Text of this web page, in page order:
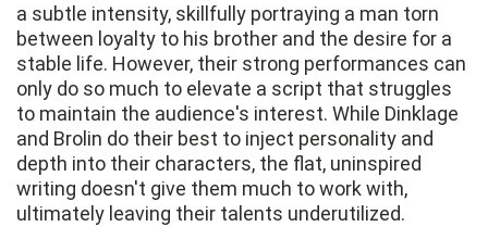
a subtle intensity, skillfully portraying a man torn
between loyalty to his brother and the desire for a
stable life. However, their strong performances can
only do so much to elevate a script that struggles
to maintain the audience's interest. While Dinklage
and Brolin do their best to inject personality and
depth into their characters, the flat, uninspired
writing doesn't give them much to work with,
ultimately leaving their talents underutilized.